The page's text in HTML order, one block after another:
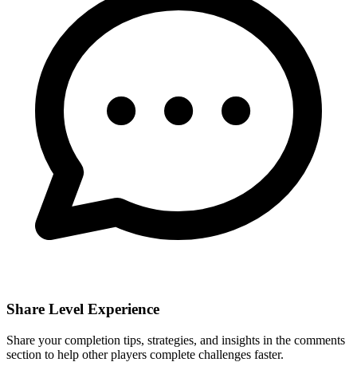
Share Level Experience
Share your completion tips, strategies, and insights in the comments
section to help other players complete challenges faster.